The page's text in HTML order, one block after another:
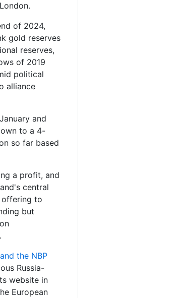
of 2024,
gold reserves
reserves,
of 2019
political
alliance
and
to a 4-
so far based
a profit, and
central
offering to
but
the NBP
Russia-
website in
European